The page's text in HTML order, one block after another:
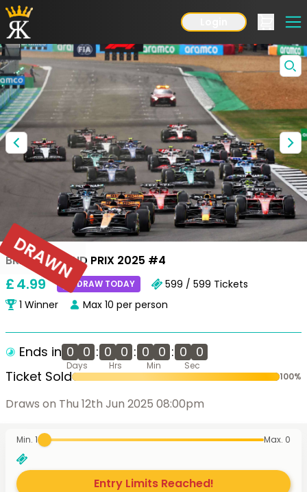
BRITISH GRAND PRIX 2025 #4
£4.99 DRAW TODAY 599 / 599 Tickets
1 Winner Max 10 per person
Ends in 0 0 : 0 0 : 0 0 : 0 0
Days Hrs Min Sec
Ticket Sold 100%
Draws on Thu 12th Jun 2025 08:00pm
DRAWN
Min. 1 Max. 0
Entry Limits Reached!